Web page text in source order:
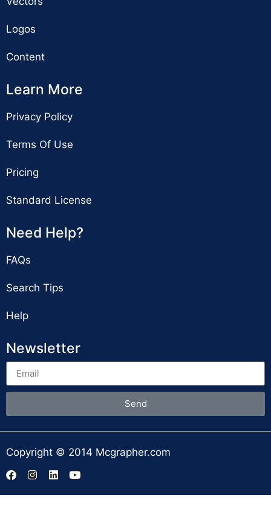
Logos
Content
Learn More
Privacy Policy
Terms Of Use
Pricing
Standard License
Need Help?
FAQs
Search Tips
Help
Newsletter
Send
Copyright © 2014 Mcgrapher.com